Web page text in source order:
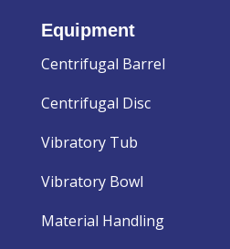
Equipment
Centrifugal Barrel
Centrifugal Disc
Vibratory Tub
Vibratory Bowl
Material Handling